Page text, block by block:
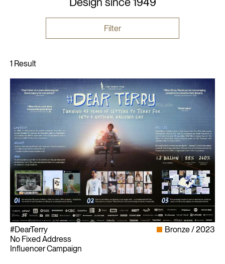
Filter
#DearTerry
No Fixed Address
Influencer Campaign
Bronze 2023